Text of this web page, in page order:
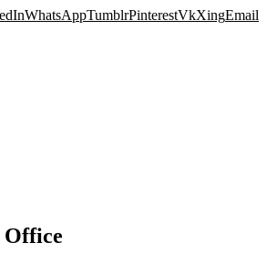
WhatsAppTumblrPinterestVkXingEmail